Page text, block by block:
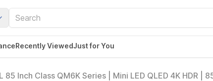
Recently ViewedJust for You
85 Inch Class QM6K Series | Mini LED QLED 4K HDR |